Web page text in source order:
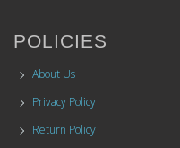
POLICIES
About Us
Privacy Policy
Return Policy